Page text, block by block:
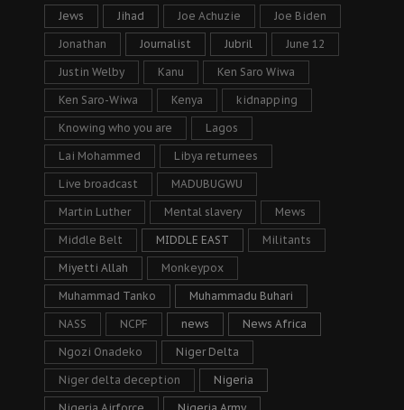
Jews Jihad Joe Achuzie Joe Biden
Jonathan Journalist Jubril June 12
Justin Welby Kanu Ken Saro Wiwa
Ken Saro-Wiwa Kenya kidnapping
Knowing who you are Lagos
Lai Mohammed Libya returnees
Live broadcast MADUBUGWU
Martin Luther Mental slavery Mews
Middle Belt MIDDLE EAST Militants
Miyetti Allah Monkeypox
Muhammad Tanko Muhammadu Buhari
NASS NCPF news News Africa
Ngozi Onadeko Niger Delta
Niger delta deception Nigeria